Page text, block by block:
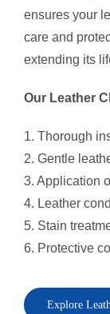
ensures your
care and
extending its
Our Leather
1. Thorough
2. Gentle
3. Application
4. Leather
5. Stain
6. Protective
Explore